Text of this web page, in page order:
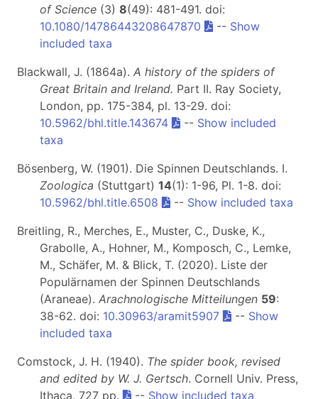
of Science (3) 8(49): 481-491. doi:
10.1080/14786443208647870
-- Show
included taxa
Blackwall, J. (1864a). A history of the spiders of
Great Britain and Ireland. Part II. Ray Society,
London, pp. 175-384, pl. 13-29. doi:
10.5962/bhl.title.143674
-- Show included
taxa
Bösenberg, W. (1901). Die Spinnen Deutschlands. I.
Zoologica (Stuttgart) 14(1): 1-96, Pl. 1-8. doi:
10.5962/bhl.title.6508
-- Show included taxa
Breitling, R., Merches, E., Muster, C., Duske, K.,
Grabolle, A., Hohner, M., Komposch, C., Lemke,
M., Schäfer, M. & Blick, T. (2020). Liste der
Populärnamen der Spinnen Deutschlands
(Araneae). Arachnologische Mitteilungen 59:
38-62. doi: 10.30963/aramit5907 -- Show
included taxa
Comstock, J. H. (1940). The spider book, revised
and edited by W. J. Gertsch. Cornell Univ. Press,
Ithaca, 727 pp.
-- Show included taxa